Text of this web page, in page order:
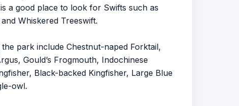
a good place to look for Swifts such as
Whiskered Treeswift.
park include Chestnut-naped Forktail,
Gould’s Frogmouth, Indochinese
Black-backed Kingfisher, Large Blue
owl.